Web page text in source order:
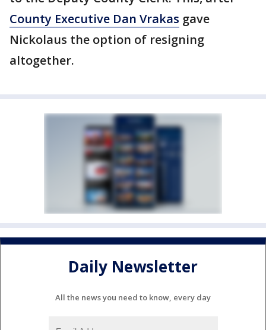
County Executive Dan Vrakas gave
Nickolaus the option of resigning
altogether.
Daily Newsletter
All the news you need to know, every day